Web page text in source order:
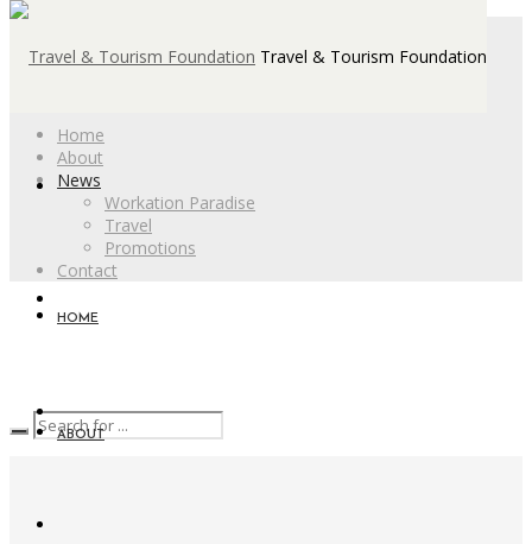
Home
About
News
Workation Paradise
Travel
Promotions
Contact
Travel & Tourism Foundation
HOME
ABOUT